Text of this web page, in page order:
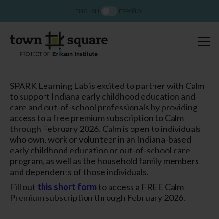
SPARK Learning Lab is excited to partner with Calm
to support Indiana early childhood education and
care and out-of-school professionals by providing
access to a free premium subscription to Calm
through February 2026. Calm is open to individuals
who own, work or volunteer in an Indiana-based
early childhood education or out-of-school care
program, as well as the household family members
and dependents of those individuals.
Fill out this short form to access a FREE Calm
Premium subscription through February 2026.